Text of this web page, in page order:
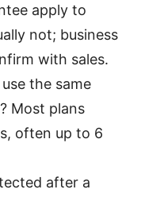
apply to
not; business
with sales.
the same
Most plans
often up to 6
after a